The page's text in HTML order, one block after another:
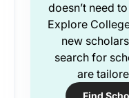
doesn’t need
Explore
new
search for
are
Find